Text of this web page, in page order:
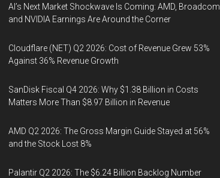
AI’s Next Market Shockwave Is Coming: AMD, Broadcom,
and NVIDIA Earnings Are Around the Corner
Cloudflare (NET) Q2 2026: Cost of Revenue Grew 53%
Against 36% Revenue Growth
SanDisk Fiscal Q4 2026: Why $1.38 Billion in Costs
Matters More Than $8.97 Billion in Revenue
AMD Q2 2026: The Gross Margin Guide Stayed at 56%
and the Stock Lost 8%
Palantir Q2 2026: The $6.24 Billion Backlog Number